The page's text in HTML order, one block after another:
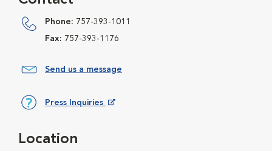
Phone: 757-393-1011
Fax: 757-393-1176
Send us a message
Press Inquiries
Location